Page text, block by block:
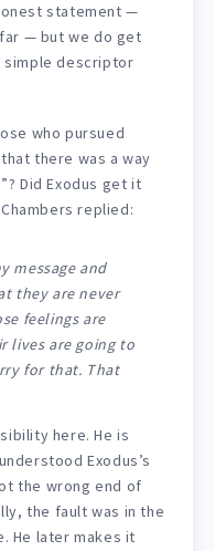
statement —
— but we do get
simple descriptor
who pursued
there was a way
Did Exodus get it
replied:
message and
they are never
feelings are
lives are going to
for that. That
here. He is
Exodus’s
the wrong end of
the fault was in the
He later makes it